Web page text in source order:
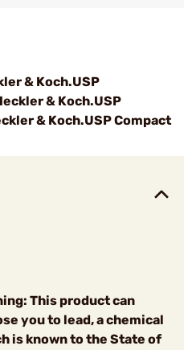
& Koch.USP
& Koch.USP
& Koch.USP Compact
This product can
you to lead, a chemical
is known to the State of